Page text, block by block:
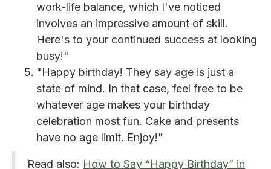
work-life balance, which I've noticed
involves an impressive amount of skill.
Here's to your continued success at looking
busy!"
"Happy birthday! They say age is just a
state of mind. In that case, feel free to be
whatever age makes your birthday
celebration most fun. Cake and presents
have no age limit. Enjoy!"
Read also: How to Say “Happy Birthday” in